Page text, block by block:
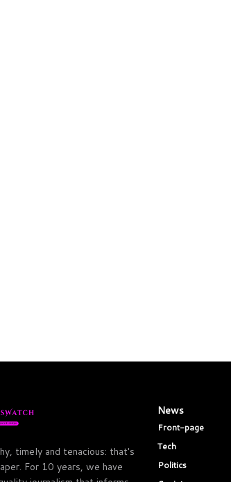
timely and tenacious: that's
For 10 years, we have
News
Front-page
Tech
Politics